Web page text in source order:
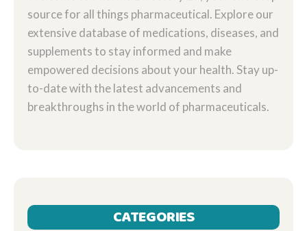
source for all things pharmaceutical. Explore our
extensive database of medications, diseases, and
supplements to stay informed and make
empowered decisions about your health. Stay up-
to-date with the latest advancements and
breakthroughs in the world of pharmaceuticals.
CATEGORIES